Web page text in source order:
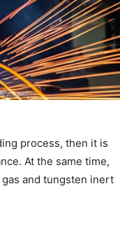
process, then it is
At the same time,
and tungsten inert